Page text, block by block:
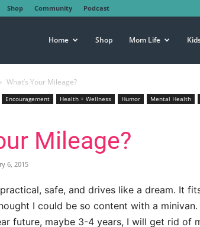
Shop Community Podcast
Home Shop Mom Life
What’s Your Mileage?
Encouragement Health + Wellness Humor Mental Health
Mileage?
6, 2015
safe, and drives like a dream. It
I could be so content with a minivan.
future, maybe 3-4 years, I will get rid of